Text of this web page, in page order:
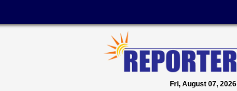
Fri, August 07, 2026